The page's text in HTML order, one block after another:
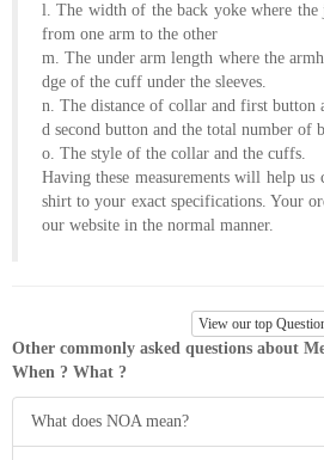
l. The width of the back yoke where the
from one arm to the other
m. The under arm length where the
dge of the cuff under the sleeves.
n. The distance of collar and first button
d second button and the total number of
o. The style of the collar and the cuffs.
Having these measurements will help us
shirt to your exact specifications. Your
our website in the normal manner.
View our top
Other commonly asked questions about
When ? What ?
What does NOA mean?